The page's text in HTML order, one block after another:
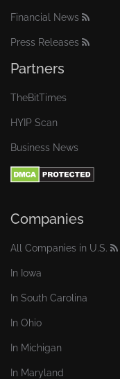
Financial News
Press Releases
Partners
TheBitTimes
HYIP Scan
Business News
Companies
All Companies in U.S.
In Iowa
In South Carolina
In Ohio
In Michigan
In Maryland